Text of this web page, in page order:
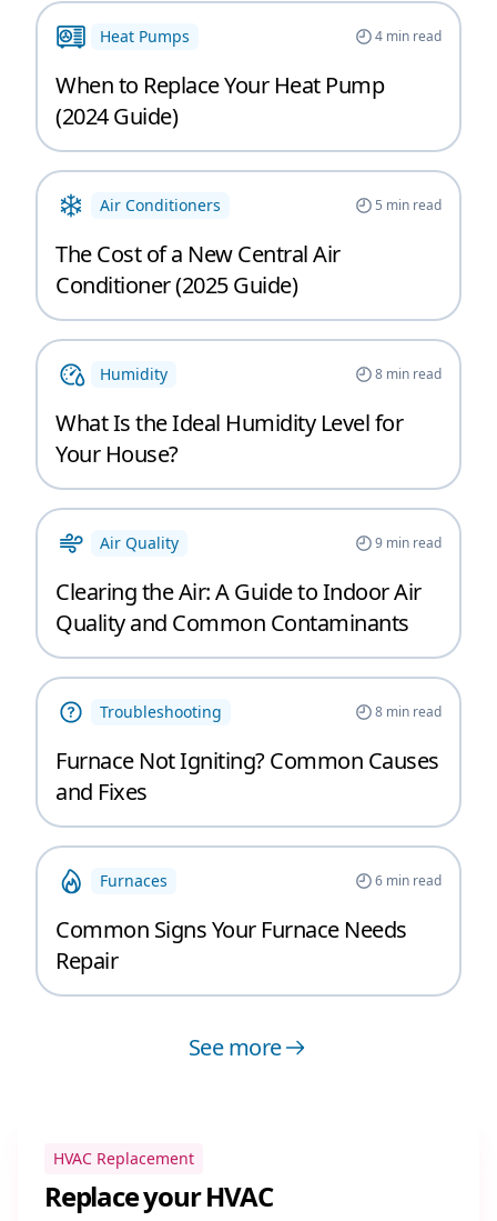
Heat Pumps 4min read
When to Replace Your Heat Pump
(2024 Guide)
Air Conditioners 5 min read
The Cost of a New Central Air
Conditioner (2025 Guide)
Humidity 8min read
What Is the Ideal Humidity Level for
Your House?
Air Quality 9min read
Clearing the Air: A Guide to Indoor Air
Quality and Common Contaminants
Troubleshooting 8min read
Furnace Not Igniting? Common Causes
and Fixes
Furnaces 6min read
Common Signs Your Furnace Needs
Repair
See more
HVAC Replacement
Replace your HVAC